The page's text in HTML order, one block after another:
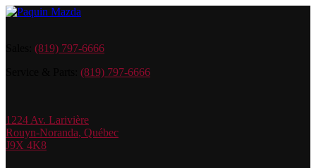
(819) 797-6666
(819) 797-6666
1224 Av. Larivière
Rouyn-Noranda, Québec
J9X 4K8